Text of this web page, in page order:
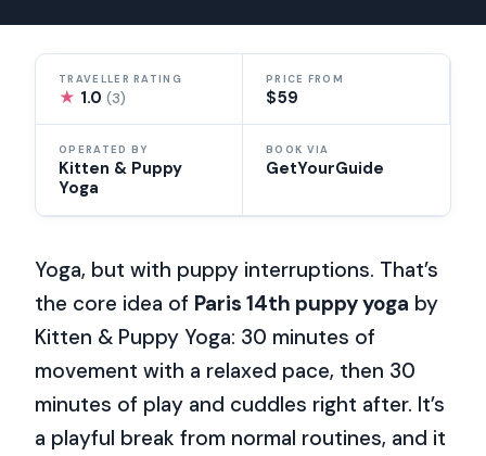
TRAVELLER RATING
★ 1.0(3)
PRICE FROM
$59
OPERATED BY
Kitten & Puppy
Yoga
BOOK VIA
GetYourGuide
Yoga, but with puppy interruptions. That’s
the core idea of Paris 14th puppy yoga by
Kitten & Puppy Yoga: 30 minutes of
movement with a relaxed pace, then 30
minutes of play and cuddles right after. It’s
a playful break from normal routines, and it